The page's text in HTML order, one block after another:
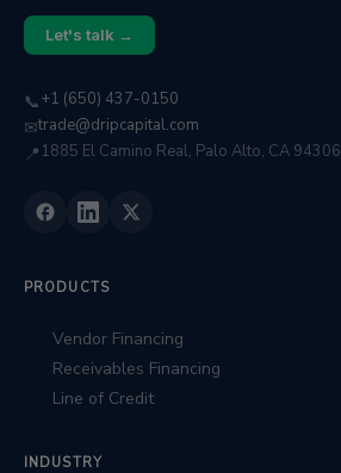
Let's talk →
📞+1 (650) 437-0150
✉trade@dripcapital.com
📍 1885 El Camino Real, Palo Alto, CA 94306
PRODUCTS
Vendor Financing
Receivables Financing
Line of Credit
INDUSTRY